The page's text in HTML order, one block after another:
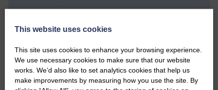
Do you have a story?
This website uses cookies
This site uses cookies to enhance your browsing experience.
We use necessary cookies to make sure that our website
works. We’d also like to set analytics cookies that help us
make improvements by measuring how you use the site. By